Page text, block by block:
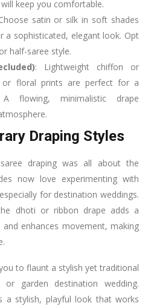
keep you comfortable.
satin or silk in soft shades
a sophisticated, elegant look. Opt
half-saree style.
: Lightweight chiffon or
or floral prints are perfect for a
flowing, minimalistic drape
Draping Styles
draping was all about the
now love experimenting with
for destination weddings.
dhoti or ribbon drape adds a
enhances movement, making
to flaunt a stylish yet traditional
garden destination wedding.
a stylish, playful look that works